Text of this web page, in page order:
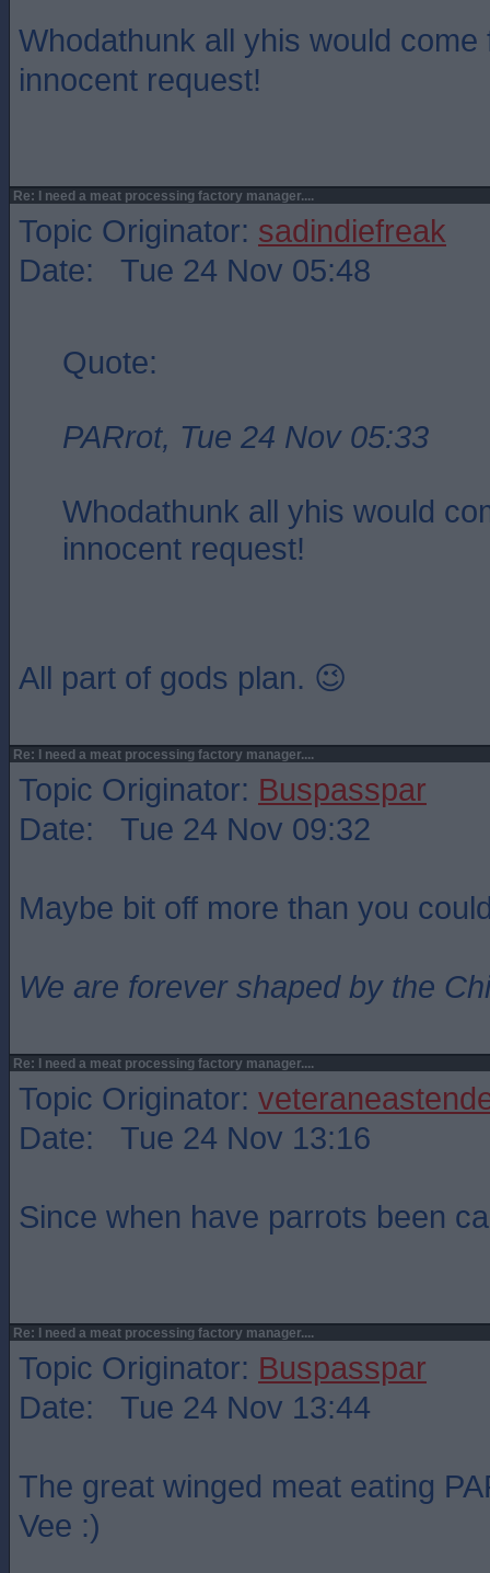
Whodathunk all yhis would come
innocent request!
Re: I need a meat processing factory manager....
Topic Originator: sadindiefreak
Date: Tue 24 Nov 05:48
Quote:
PARrot, Tue 24 Nov 05:33
Whodathunk all yhis would
innocent request!
All part of gods plan. 😉
Re: I need a meat processing factory manager....
Topic Originator: Buspasspar
Date: Tue 24 Nov 09:32
Maybe bit off more than you
We are forever shaped by the
Re: I need a meat processing factory manager....
Topic Originator:
Date: Tue 24 Nov 13:16
Since when have parrots been
Re: I need a meat processing factory manager....
Topic Originator: Buspasspar
Date: Tue 24 Nov 13:44
The great winged meat eating
Vee :)